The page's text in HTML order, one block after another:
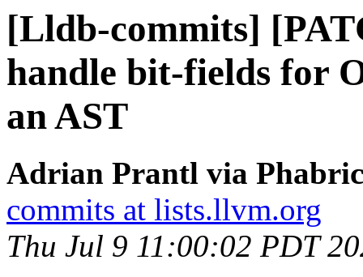
[Lldb-commits]
handle bit-fields for
an AST
Adrian Prantl via
commits at lists.llvm.org
Thu Jul 9 11:00:02 PDT